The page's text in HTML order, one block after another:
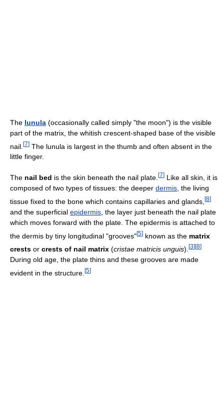
The lunula (occasionally called simply "the moon") is the visible
part of the matrix, the whitish crescent-shaped base of the visible
nail. [7] The lunula is largest in the thumb and often absent in the
little finger.
The nail bed is the skin beneath the nail plate. [7] Like all skin, it is
composed of two types of tissues: the deeper dermis , the living
tissue fixed to the bone which contains capillaries and glands, [8]
and the superficial epidermis , the layer just beneath the nail plate
which moves forward with the plate. The epidermis is attached to
the dermis by tiny longitudinal "grooves"[5] known as the matrix
crests or crests of nail matrix (cristae matricis unguis). [3] [8]
During old age, the plate thins and these grooves are made
evident in the structure. [5]